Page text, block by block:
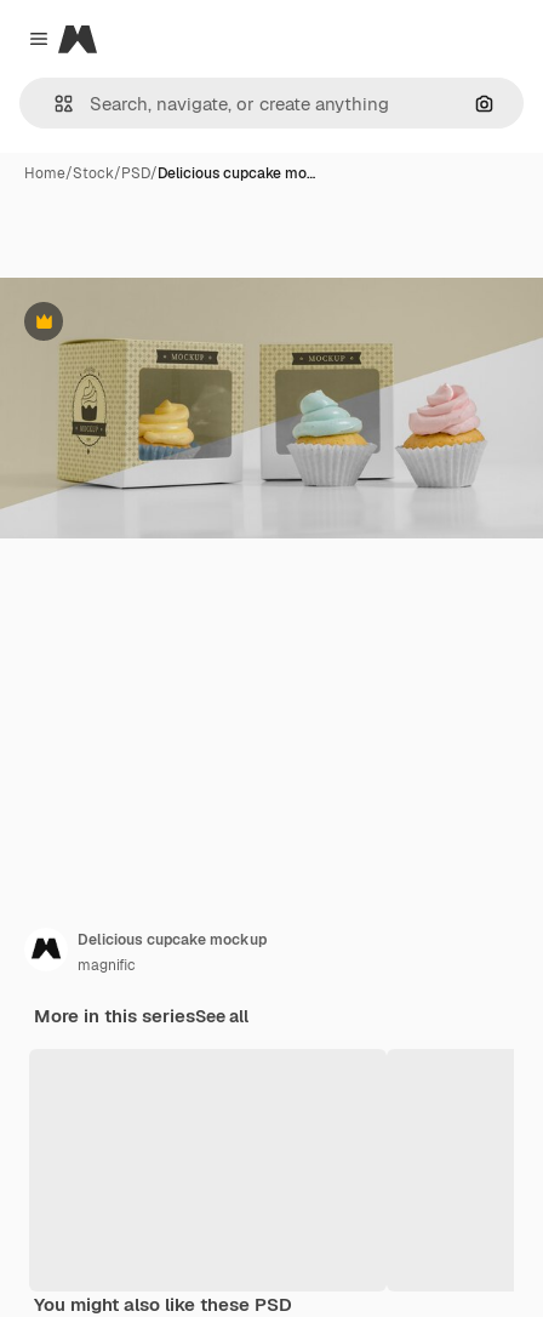
Close menu
Magnific
Home/Stock/PSD/Delicious cupcake mo…
Premium
Delicious cupcake mockup
magnific
More in this seriesSee all
You might also like these PSD